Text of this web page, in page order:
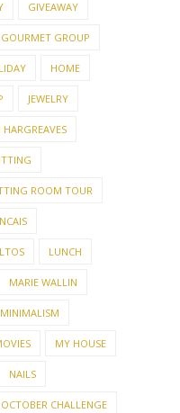
GIVEAWAY
GOURMET GROUP
HOME
JEWELRY
HARGREAVES
ROOM TOUR
LUNCH
MARIE WALLIN
MINIMALISM
MY HOUSE
NAILS
OCTOBER CHALLENGE